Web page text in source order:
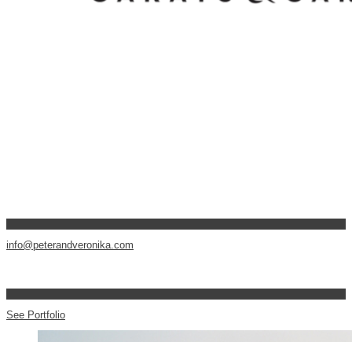
info@peterandveronika.com
See Portfolio